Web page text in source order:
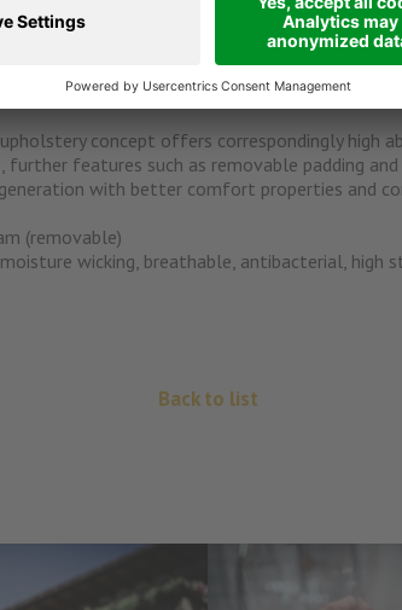
concept offers correspondingly high
features such as removable padding
with better comfort properties and
(removable)
wicking, breathable, antibacterial, high
Back to list